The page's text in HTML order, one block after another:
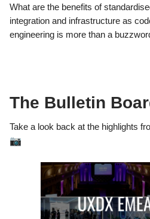
What are the benefits of
integration and infrastructure as
engineering is more than a
The Bulletin
Take a look back at the highlights
📷